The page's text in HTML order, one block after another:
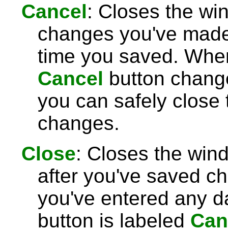
Cancel: Closes the
changes you've
time you saved.
Cancel button
you can safely close
changes.
Close: Closes the
after you've saved
you've entered any
button is labeled